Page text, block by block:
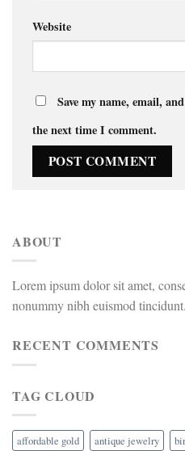
Website
Save my name, email,
the next time I comment.
ABOUT
Lorem ipsum dolor sit amet,
nonummy nibh euismod tincidunt.
RECENT COMMENTS
TAG CLOUD
affordable gold antique jewelry